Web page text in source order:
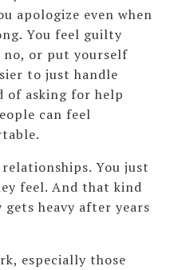
apologize even when
You feel guilty
no, or put yourself
to just handle
of asking for help
can feel
You just
feel. And that kind
heavy after years
especially those